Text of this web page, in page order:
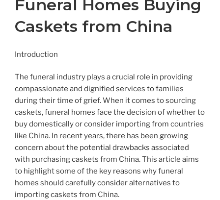
Funeral Homes Buying
Caskets from China
Introduction
The funeral industry plays a crucial role in providing
compassionate and dignified services to families
during their time of grief. When it comes to sourcing
caskets, funeral homes face the decision of whether to
buy domestically or consider importing from countries
like China. In recent years, there has been growing
concern about the potential drawbacks associated
with purchasing caskets from China. This article aims
to highlight some of the key reasons why funeral
homes should carefully consider alternatives to
importing caskets from China.